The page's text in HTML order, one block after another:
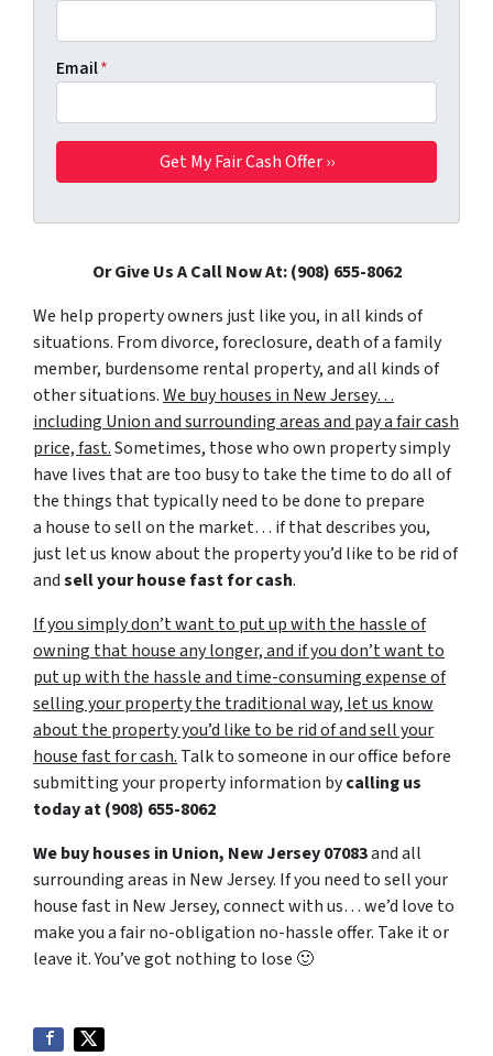
Email*
Or Give Us A Call Now At: (908) 655-8062
We help property owners just like you, in all kinds of
situations. From divorce, foreclosure, death of a family
member, burdensome rental property, and all kinds of
other situations.We buy houses in New Jersey…
including Union and surrounding areas and pay a fair cash
price, fast.Sometimes, those who own property simply
have lives that are too busy to take the time to do all of
the things that typically need to be done to prepare
a house to sell on the market… if that describes you,
just let us know about the property you’d like to be rid of
andsell your house fast for cash.
If you simply don’t want to put up with the hassle of
owning that house any longer, and if you don’t want to
put up with the hassle and time-consuming expense of
selling your property the traditional way, let us know
about the property you’d like to be rid of and sell your
house fast for cash. Talk to someone in our office before
submitting your property information bycalling us
today at(908) 655-8062
We buy houses in Union, New Jersey 07083and all
surrounding areas in New Jersey. If you need to sell your
house fast in New Jersey, connect with us… we’d love to
make you a fair no-obligation no-hassle offer. Take it or
leave it. You’ve got nothing to lose 🙂